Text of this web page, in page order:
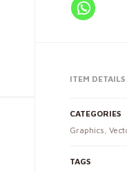
ITEM DETAILS
CATEGORIES
Graphics,
TAGS